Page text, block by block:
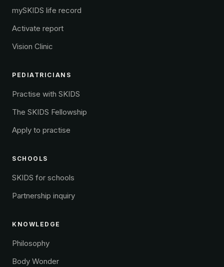
mySKIDS life record
Activate report
Vision Clinic
PEDIATRICIANS
Practise with SKIDS
The SKIDS Fellowship
Apply to practise
SCHOOLS
SKIDS for schools
Partnership inquiry
KNOWLEDGE
Philosophy
Body Wonder